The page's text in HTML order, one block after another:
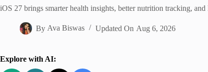
iOS 27 brings smarter health insights, better nutrition tracking,
By Ava Biswas Updated On Aug 6, 2026
Explore with AI: